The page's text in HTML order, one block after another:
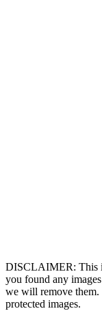
DISCLAIMER: This
you found any
we will remove
protected images.